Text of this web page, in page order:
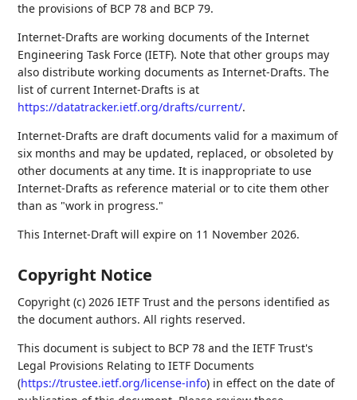
the provisions of BCP 78 and BCP 79.
Internet-Drafts are working documents of the Internet
Engineering Task Force (IETF). Note that other groups may
also distribute working documents as Internet-Drafts. The
list of current Internet-Drafts is at
https://datatracker.ietf.org/drafts/current/.
Internet-Drafts are draft documents valid for a maximum of
six months and may be updated, replaced, or obsoleted by
other documents at any time. It is inappropriate to use
Internet-Drafts as reference material or to cite them other
than as "work in progress."
This Internet-Draft will expire on 11 November 2026.
Copyright Notice
Copyright (c) 2026 IETF Trust and the persons identified as
the document authors. All rights reserved.
This document is subject to BCP 78 and the IETF Trust's
Legal Provisions Relating to IETF Documents
(https://trustee.ietf.org/license-info) in effect on the date of